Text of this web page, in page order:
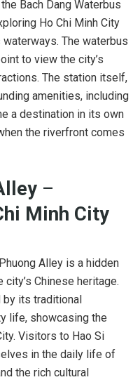
Bach Dang Waterbus
Ho Chi Minh City
The waterbus
to view the city’s
The station itself,
amenities, including
a destination in its own
the riverfront comes
–
Minh City
Alley is a hidden
Chinese heritage.
its traditional
life, showcasing the
Visitors to Hao Si
in the daily life of
the rich cultural